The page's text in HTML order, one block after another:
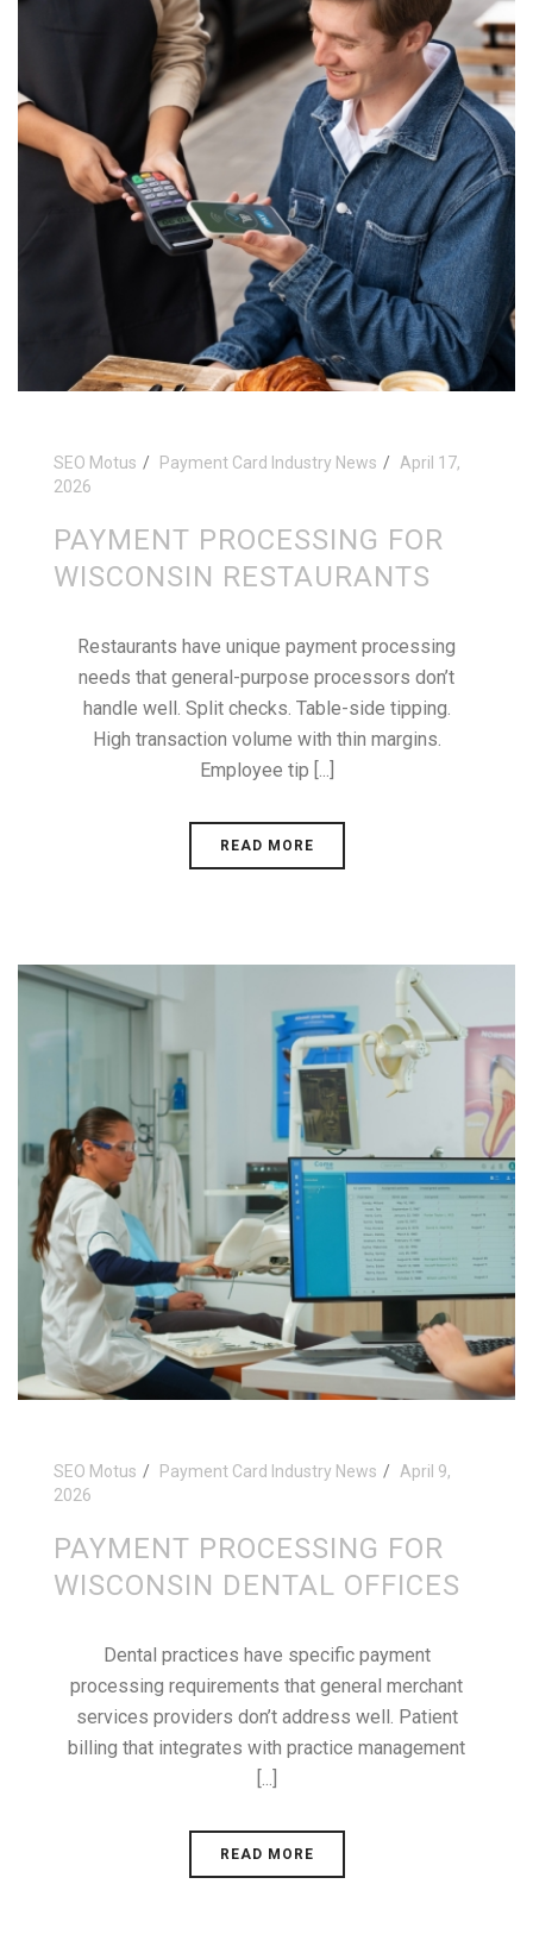
SEO Motus Payment Card Industry News
April 17,
2026
PAYMENT PROCESSING FOR
WISCONSIN RESTAURANTS
Restaurants have unique payment processing
needs that general-purpose processors don’t
handle well. Split checks. Table-side tipping.
High transaction volume with thin margins.
Employee tip [...]
READ MORE
SEO Motus Payment Card Industry News
April 9,
2026
PAYMENT PROCESSING FOR
WISCONSIN DENTAL OFFICES
Dental practices have specific payment
processing requirements that general merchant
services providers don’t address well. Patient
billing that integrates with practice management
[...]
READ MORE